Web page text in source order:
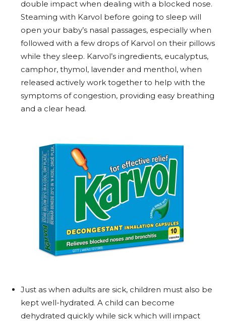
double impact when dealing with a blocked nose.
Steaming with Karvol before going to sleep will
open your baby’s nasal passages, especially when
followed with a few drops of Karvol on their pillows
while they sleep. Karvol’s ingredients, eucalyptus,
camphor, thymol, lavender and menthol, when
released actively work together to help with the
symptoms of congestion, providing easy breathing
and a clear head.
Just as when adults are sick, children must also be
kept well-hydrated. A child can become
dehydrated quickly while sick which will impact